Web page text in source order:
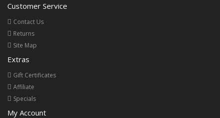
Customer Service
Contact Us
Returns
Site Map
Extras
Gift Certificates
Affiliate
Specials
My Account